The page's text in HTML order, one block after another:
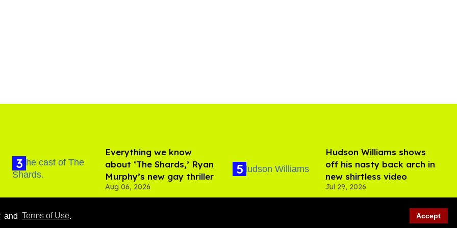
and Terms of Use. Accept
Everything we know
about ‘The Shards,’ Ryan
Murphy’s new gay thriller
Aug 06, 2026
Hudson Williams shows
off his nasty back arch in
new shirtless video
Jul 29, 2026